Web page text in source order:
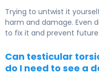
Trying to untwist it
harm and damage. Even
to fix it and prevent
Can testicular
do I need to see a